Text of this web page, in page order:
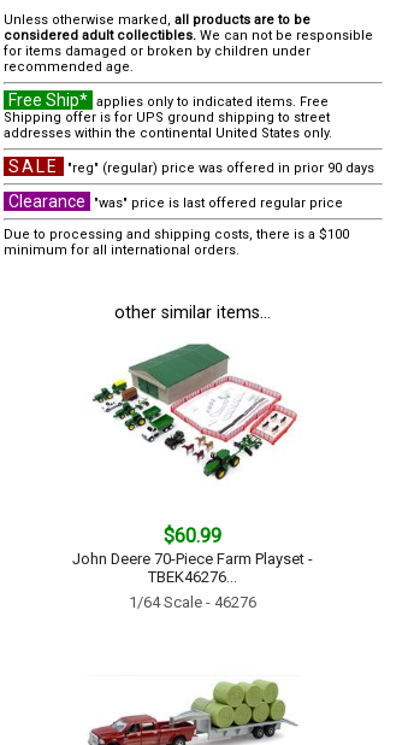
Unless otherwise marked, all products are to be
considered adult collectibles. We can not be responsible
for items damaged or broken by children under
recommended age.
Free Ship* applies only to indicated items. Free
Shipping offer is for UPS ground shipping to street
addresses within the continental United States only.
SALE "reg" (regular) price was offered in prior 90 days
Clearance
"was" price is last offered regular price
Due to processing and shipping costs, there is a $100
minimum for all international orders.
other similar items...
$60.99
John Deere 70-Piece Farm Playset -
TBEK46276...
1/64 Scale - 46276